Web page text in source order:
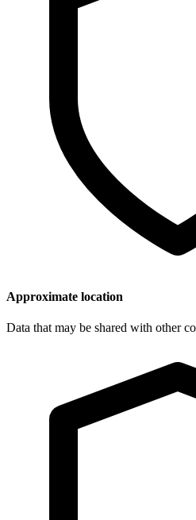
Approximate location
Data that may be shared with other